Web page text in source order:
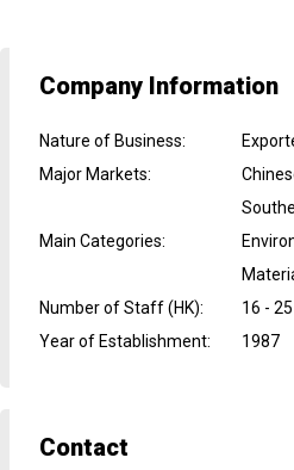
Company Information
Nature of Business:
Major Markets:
Main Categories:
Number of Staff (HK):
16 - 25
Year of Establishment: 1987
Contact